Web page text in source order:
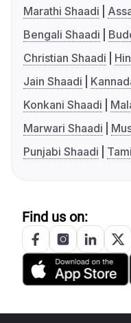
Marathi Shaadi
Bengali Shaadi
Christian Shaadi
Jain Shaadi
Konkani Shaadi
Marwari Shaadi
Punjabi Shaadi
Find us on: